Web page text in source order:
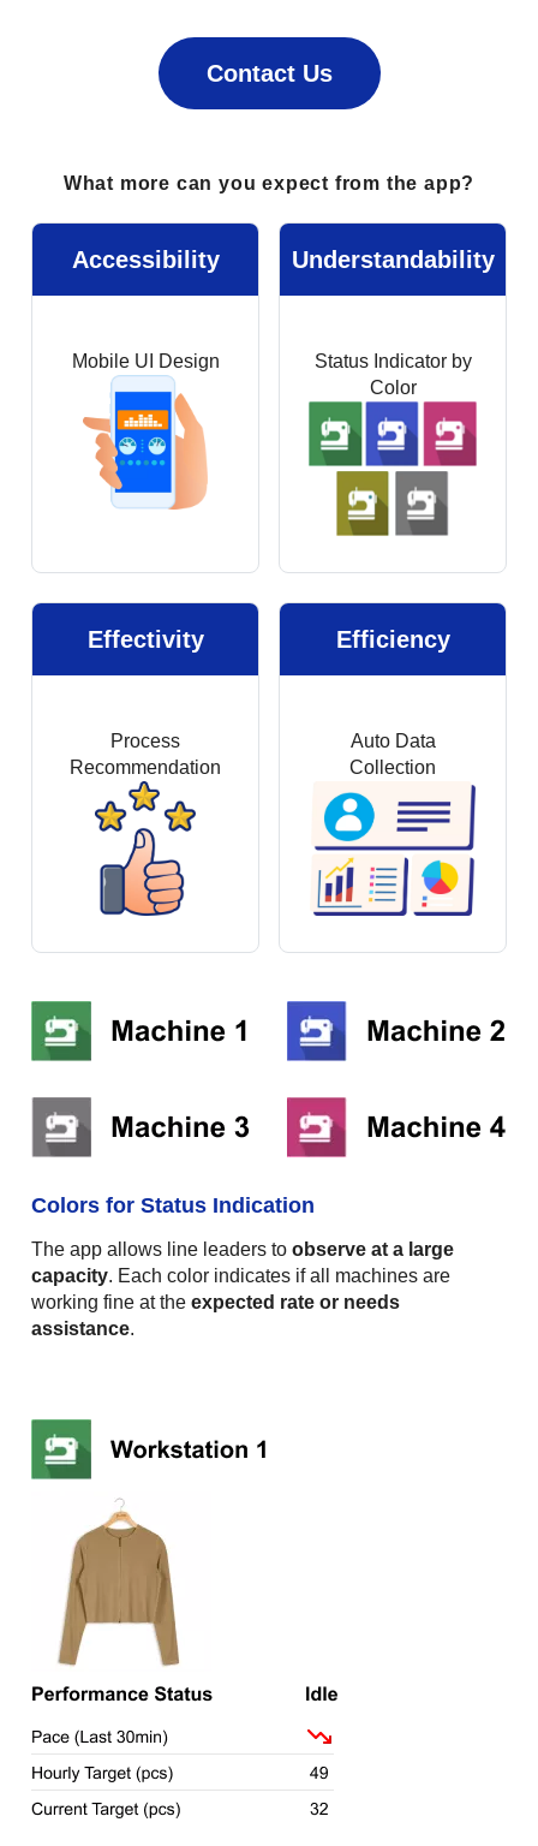
Contact Us
What more can you expect from the app?
Accessibility
Mobile UI Design
Understandability
Status Indicator by
Color
Effectivity
Process
Recommendation
Efficiency
Auto Data
Collection
Colors for Status Indication
The app allows line leaders to observe at a large
capacity. Each color indicates if all machines are
working fine at the expected rate or needs
assistance.